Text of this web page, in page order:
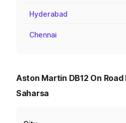
Hyderabad
Chennai
Aston Martin DB12 On
Saharsa